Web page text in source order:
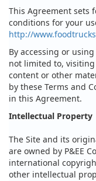
This Agreement sets
conditions for your
http://
By accessing or
not limited to,
content or other
by these Terms and
in this Agreement.
Intellectual Property
The Site and its
are owned by P&EE
international
other intellectual